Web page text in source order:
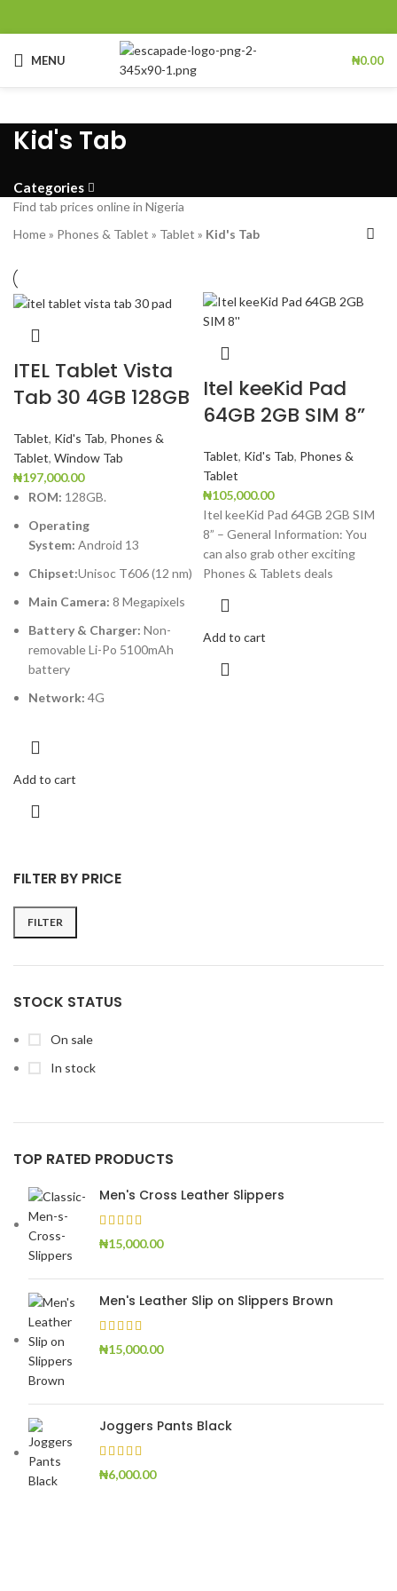
MENU ₦0.00
Kid's Tab
Categories
FILTER BY PRICE
FILTER
STOCK STATUS
On sale
In stock
TOP RATED PRODUCTS
Men's Cross Leather Slippers
₦15,000.00
Men's Leather Slip on Slippers Brown
₦15,000.00
Joggers Pants Black
₦6,000.00
Find tab prices online in Nigeria
Home» Phones & Tablet » Tablet » Kid's Tab
ITEL Tablet Vista
Tab 30 4GB 128GB
Tablet, Kid's Tab, Phones &
Tablet, Window Tab
₦197,000.00
ROM: 128GB.
Operating
System: Android 13
Chipset:Unisoc T606 (12 nm)
Main Camera: 8 Megapixels
Battery & Charger: Non-
removable Li-Po 5100mAh
battery
Network: 4G
Add to cart
Itel keeKid Pad
64GB 2GB SIM 8”
Tablet, Kid's Tab, Phones &
Tablet
₦105,000.00
Itel keeKid Pad 64GB 2GB SIM
8” – General Information: You
can also grab other exciting
Phones & Tablets deals
Add to cart